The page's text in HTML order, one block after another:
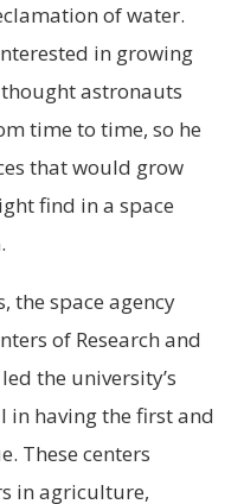
of water.
in growing
astronauts
time to time, so he
that would grow
find in a space
the space agency
of Research and
the university’s
in having the first and
These centers
in agriculture,